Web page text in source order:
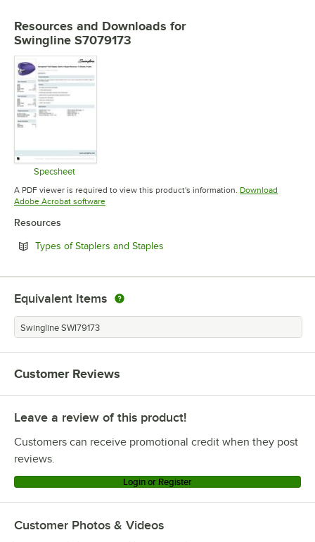
Resources and Downloads for
Swingline S7079173
Specsheet
Opens in new tab
A PDF viewer is required to view this product's information. Download
Adobe Acrobat softwareOpens in new tab
Resources
Types of Staplers and Staples
Equivalent Items
Swingline SWI79173
Customer Reviews
Leave a review of this product!
Customers can receive promotional credit when they post
reviews.
Login or Register
Customer Photos & Videos